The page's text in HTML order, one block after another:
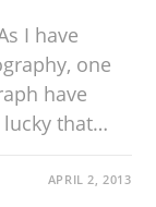
I have
one
have
lucky that…
APRIL 2, 2013